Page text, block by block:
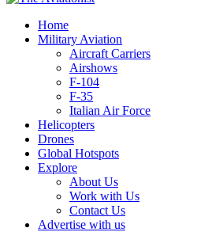
Home
Military Aviation
Aircraft Carriers
Airshows
F-104
F-35
Italian Air Force
Helicopters
Drones
Global Hotspots
Explore
About Us
Work with Us
Contact Us
Advertise with us